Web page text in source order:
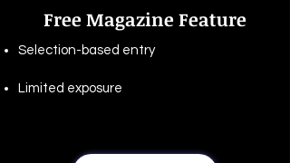
Free Magazine Feature
Selection-based entry
Limited exposure